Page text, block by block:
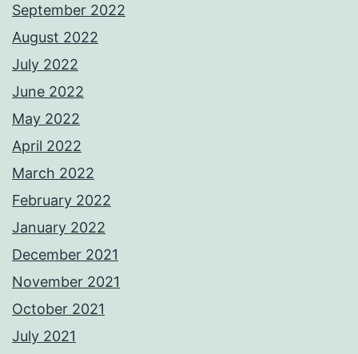
September 2022
August 2022
July 2022
June 2022
May 2022
April 2022
March 2022
February 2022
January 2022
December 2021
November 2021
October 2021
July 2021